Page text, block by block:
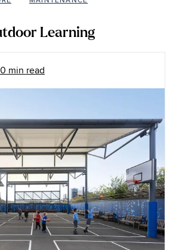
Learning
min read